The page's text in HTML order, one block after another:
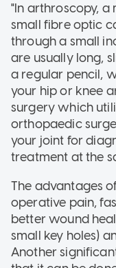
"In arthroscopy, a
small fibre optic
through a small
are usually long,
a regular pencil,
your hip or knee
surgery which
orthopaedic
your joint for
treatment at the
The advantages
operative pain,
better wound
small key holes)
Another